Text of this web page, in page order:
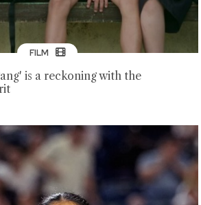
FILM
is a reckoning with the